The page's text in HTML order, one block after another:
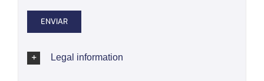
Legal information